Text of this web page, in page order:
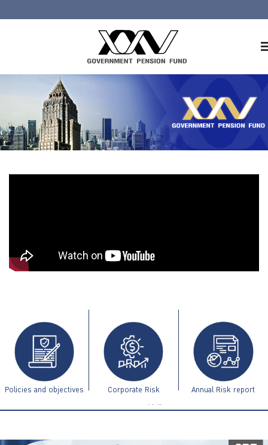
About GPF
Member
Investment
ไทย | Eng
Policies and objectives Corporate Risk
Management Guidelines
Annual Risk report